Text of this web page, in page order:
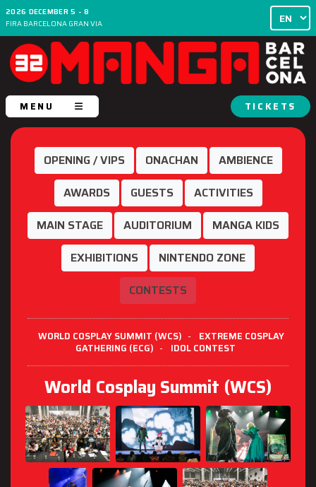
2026 DECEMBER 5 - 8
FIRA BARCELONA GRAN VIA
MENU TICKETS
OPENING / VIPS ONACHAN
AMBIENCE
AWARDS
GUESTS
ACTIVITIES
MAIN STAGE
AUDITORIUM
MANGA KIDS
EXHIBITIONS
NINTENDO ZONE
CONTESTS
WORLD COSPLAY SUMMIT (WCS) -
EXTREME COSPLAY
GATHERING (ECG) - IDOL CONTEST
World Cosplay Summit (WCS)